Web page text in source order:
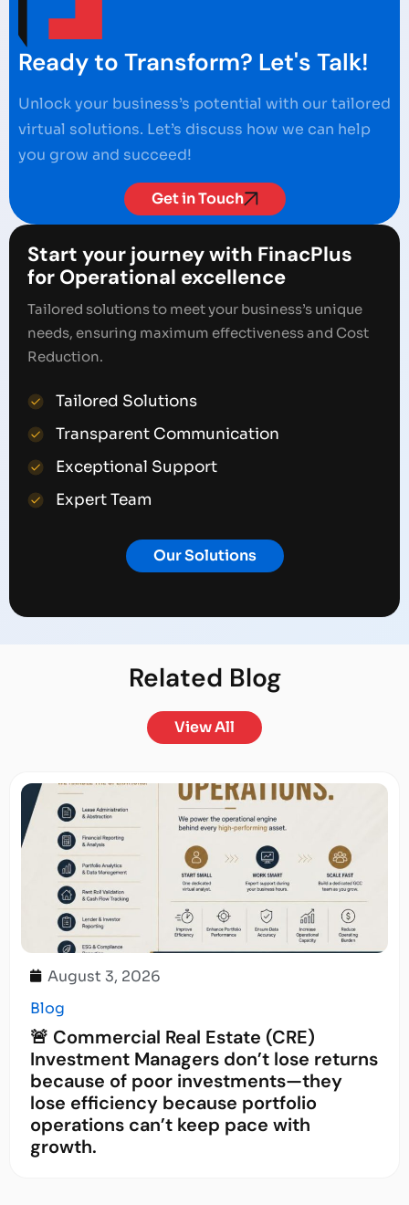
Ready to Transform? Let's Talk!
Unlock your business’s potential with our tailored
virtual solutions. Let’s discuss how we can help
you grow and succeed!
Get in Touch
Start your journey with FinacPlus
for Operational excellence
Tailored solutions to meet your business’s unique
needs, ensuring maximum effectiveness and Cost
Reduction.
Tailored Solutions
Transparent Communication
Exceptional Support
Expert Team
Our Solutions
Related Blog
View All
August 3, 2026
Blog
🚨 Commercial Real Estate (CRE)
Investment Managers don’t lose returns
because of poor investments—they
lose efficiency because portfolio
operations can’t keep pace with
growth.